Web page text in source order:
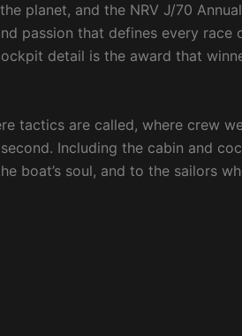
planet, and the NRV J/70
passion that defines every race
detail is the award that
tactics are called, where crew
Including the cabin and
boat’s soul, and to the sailors